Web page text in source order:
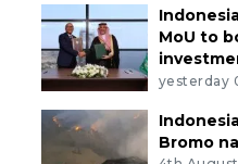
MoU to
yesterday
Bromo